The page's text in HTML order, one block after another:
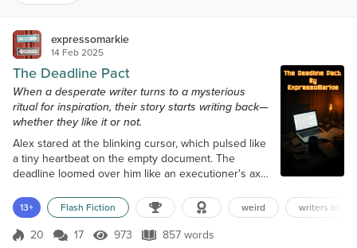
expressomarkie
14 Feb 2025
The Deadline Pact
When a desperate writer turns to a mysterious
ritual for inspiration, their story starts writing back—
whether they like it or not.
Alex stared at the blinking cursor, which pulsed like
a tiny heartbeat on the empty document. The
deadline loomed over him like an executioner's axe.
inspiration. He had tried everything—pacing,
caffeine, yelling into the void, sacrificing an old
laptop to the gods of creativity (it had felt cathartic
13+ Flash Fiction weird writers block
Score 20
20 17 973 Views
973 857 words
857 words